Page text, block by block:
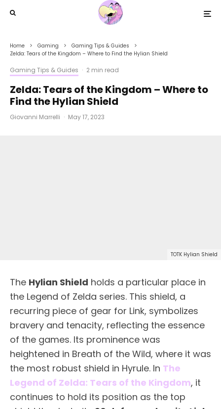
Home Gaming
Gaming Tips & Guides
Zelda: Tears of the Kingdom – Where to Find the Hylian Shield
Gaming Tips & Guides · 2 min read
Zelda: Tears of the Kingdom – Where to
Find the Hylian Shield
Giovanni Marrelli · May 17, 2023
TOTK Hylian Shield
The Hylian Shield holds a particular place in
the Legend of Zelda series. This shield, a
recurring piece of gear for Link, symbolizes
bravery and tenacity, reflecting the essence
of the games. Its prominence was
heightened in Breath of the Wild, where it was
the most robust shield in Hyrule. In The
Legend of Zelda: Tears of the Kingdom, it
continues to hold its position as the top